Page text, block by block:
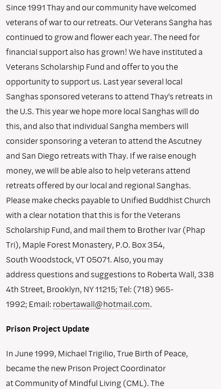
Since 1991 Thay and our community have welcomed
veterans of war to our retreats. Our Veterans Sangha has
continued to grow and flower each year. The need for
financial support also has grown! We have instituted a
Veterans Scholarship Fund and offer to you the
opportunity to support us. Last year several local
Sanghas sponsored veterans to attend Thay's retreats in
the U.S. This year we hope more local Sanghas will do
this, and also that individual Sangha members will
consider sponsoring a veteran to attend the Ascutney
and San Diego retreats with Thay. If we raise enough
money, we will be able also to help veterans attend
retreats offered by our local and regional Sanghas.
Please make checks payable to Unified Buddhist Church
with a clear notation that this is for the Veterans
Scholarship Fund, and mail them to Brother Ivar (Phap
Tri), Maple Forest Monastery, P.O. Box 354,
South Woodstock, VT 05071. Also, you may
address questions and suggestions to Roberta Wall, 338
4th Street, Brooklyn, NY 11215; Tel: (718) 965-
1992; Email: robertawall@hotmail.com.
Prison Project Update
In June 1999, Michael Trigilio, True Birth of Peace,
became the new Prison Project Coordinator
at Community of Mindful Living (CML). The